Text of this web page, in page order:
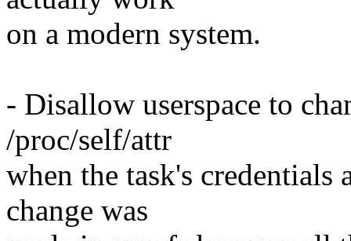
on a modern system.
- Disallow userspace to
/proc/self/attr
when the task's credentials
change was